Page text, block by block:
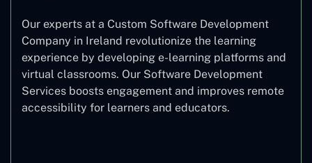
Our experts at a Custom Software Development
Company in Ireland revolutionize the learning
experience by developing e-learning platforms and
virtual classrooms. Our Software Development
Services boosts engagement and improves remote
accessibility for learners and educators.